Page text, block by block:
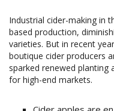
Industrial cider-making in
based production,
varieties. But in recent
boutique cider producers
sparked renewed planting
for high-end markets.